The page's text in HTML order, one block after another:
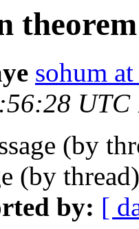
sohum
UTC
(by
(by
by: [